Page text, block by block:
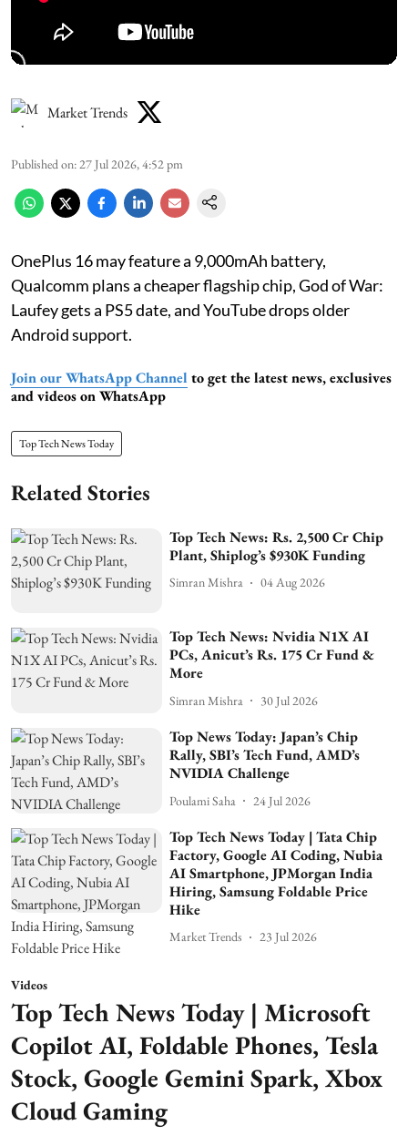
Market Trends
Published on:27 Jul 2026, 4:52 pm
OnePlus 16 may feature a 9,000mAh battery,
Qualcomm plans a cheaper flagship chip, God of War:
Laufey gets a PS5 date, and YouTube drops older
Android support.
Join our WhatsApp Channel to get the latest news, exclusives
and videos on WhatsApp
Top Tech News Today
Related Stories
Top Tech News: Rs. 2,500 Cr Chip
Plant, Shiplog’s $930K Funding
Simran Mishra 04 Aug 2026
Top Tech News: Nvidia N1X AI
PCs, Anicut’s Rs. 175 Cr Fund &
More
Simran Mishra 30 Jul 2026
Top News Today: Japan’s Chip
Rally, SBI’s Tech Fund, AMD’s
NVIDIA Challenge
Poulami Saha 24 Jul 2026
Top Tech News Today | Tata Chip
Factory, Google AI Coding, Nubia
AI Smartphone, JPMorgan India
Hiring, Samsung Foldable Price
Hike
Market Trends 23 Jul 2026
Videos
Top Tech News Today | Microsoft
Copilot AI, Foldable Phones, Tesla
Stock, Google Gemini Spark, Xbox
Cloud Gaming